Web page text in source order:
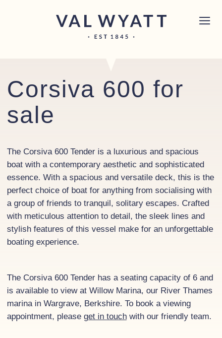
×
Corsiva 600 for
sale
The Corsiva 600 Tender is a luxurious and spacious
boat with a contemporary aesthetic and sophisticated
essence. With a spacious and versatile deck, this is the
perfect choice of boat for anything from socialising with
a group of friends to tranquil, solitary escapes. Crafted
with meticulous attention to detail, the sleek lines and
stylish features of this vessel make for an unforgettable
boating experience.
The Corsiva 600 Tender has a seating capacity of 6 and
is available to view at Willow Marina, our River Thames
marina in Wargrave, Berkshire. To book a viewing
appointment, please get in touchwith our friendly team.